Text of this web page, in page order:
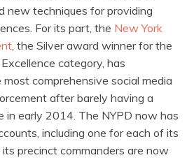
new techniques for providing
For its part, the New York
, the Silver award winner for the
category, has
comprehensive social media
after barely having a
in early 2014. The NYPD now has
including one for each of its
precinct commanders are now